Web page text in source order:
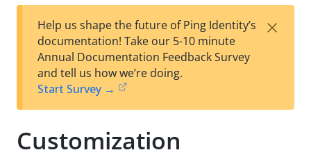
est
t
F
Help us shape the future of Ping Identity’s
documentation! Take our 5-10 minute
Annual Documentation Feedback Survey
and tell us how we’re doing.
Start Survey →
×
Customization